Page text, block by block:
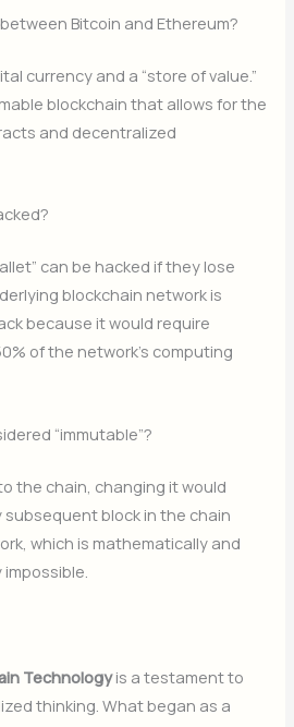
Bitcoin and Ethereum?
currency and a “store of value.”
blockchain that allows for the
and decentralized
can be hacked if they lose
blockchain network is
because it would require
of the network’s computing
“immutable”?
the chain, changing it would
block in the chain
which is mathematically and
Technologyis a testament to
thinking. What began as a